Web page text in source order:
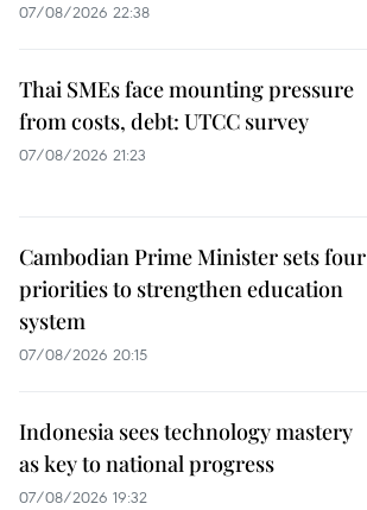
07/08/2026 22:38
Thai SMEs face mounting pressure
from costs, debt: UTCC survey
07/08/2026 21:23
Cambodian Prime Minister sets four
priorities to strengthen education
system
07/08/2026 20:15
Indonesia sees technology mastery
as key to national progress
07/08/2026 19:32